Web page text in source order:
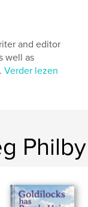
picture book ,
and editor
well as
Verder lezen
Philby